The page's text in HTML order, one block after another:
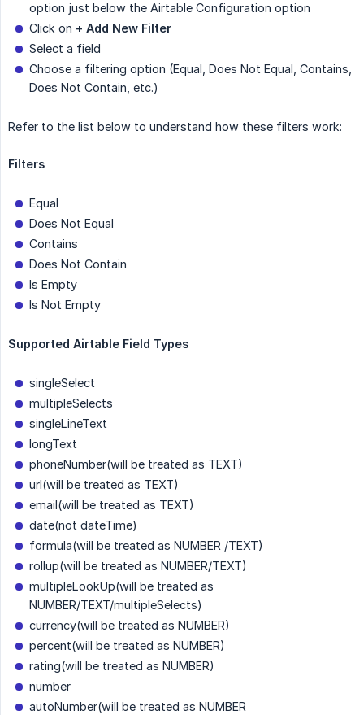
option just below the Airtable Configuration option
Click on + Add New Filter
Select a field
Choose a filtering option (Equal, Does Not Equal, Contains,
Does Not Contain, etc.)
Refer to the list below to understand how these filters work:
Filters
Equal
Does Not Equal
Contains
Does Not Contain
Is Empty
Is Not Empty
Supported Airtable Field Types
singleSelect
multipleSelects
singleLineText
longText
phoneNumber(will be treated as TEXT)
url(will be treated as TEXT)
email(will be treated as TEXT)
date(not dateTime)
formula(will be treated as NUMBER /TEXT)
rollup(will be treated as NUMBER/TEXT)
multipleLookUp(will be treated as
NUMBER/TEXT/multipleSelects)
currency(will be treated as NUMBER)
percent(will be treated as NUMBER)
rating(will be treated as NUMBER)
number
autoNumber(will be treated as NUMBER